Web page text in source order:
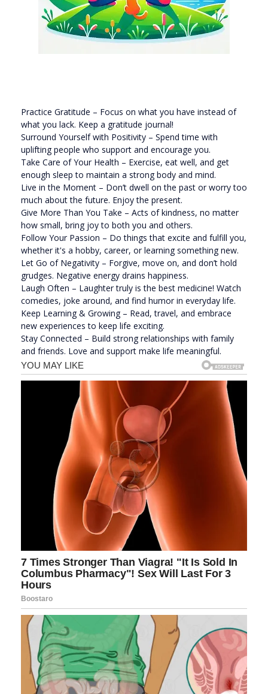
Practice Gratitude – Focus on what you have instead of
what you lack. Keep a gratitude journal!
Surround Yourself with Positivity – Spend time with
uplifting people who support and encourage you.
Take Care of Your Health – Exercise, eat well, and get
enough sleep to maintain a strong body and mind.
Live in the Moment – Don’t dwell on the past or worry too
much about the future. Enjoy the present.
Give More Than You Take – Acts of kindness, no matter
how small, bring joy to both you and others.
Follow Your Passion – Do things that excite and fulfill you,
whether it's a hobby, career, or learning something new.
Let Go of Negativity – Forgive, move on, and don’t hold
grudges. Negative energy drains happiness.
Laugh Often – Laughter truly is the best medicine! Watch
comedies, joke around, and find humor in everyday life.
Keep Learning & Growing – Read, travel, and embrace
new experiences to keep life exciting.
Stay Connected – Build strong relationships with family
and friends. Love and support make life meaningful.